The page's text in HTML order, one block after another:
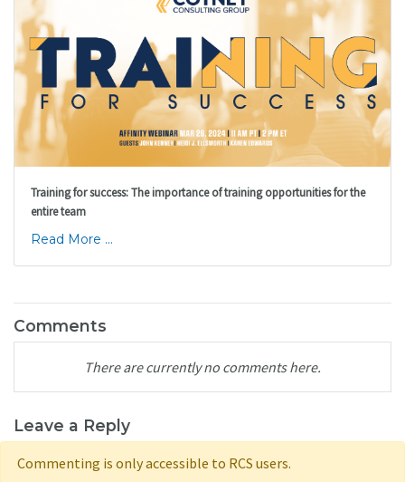
Training for success: The importance of training opportunities for the
entire team
Read More ...
Comments
There are currently no comments here.
Leave a Reply
Commenting is only accessible to RCS users.